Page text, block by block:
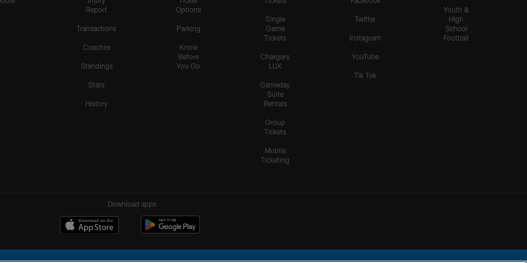
Report
Transactions
Coaches
Standings
Stats
History
Options
Parking
Know
Before
You Go
Single
Game
Tickets
Chargers
LUX
Gameday
Suite
Rentals
Group
Tickets
Mobile
Ticketing
Twitter
Instagram
YouTube
Tik Tok
Youth &
High
School
Football
Download apps